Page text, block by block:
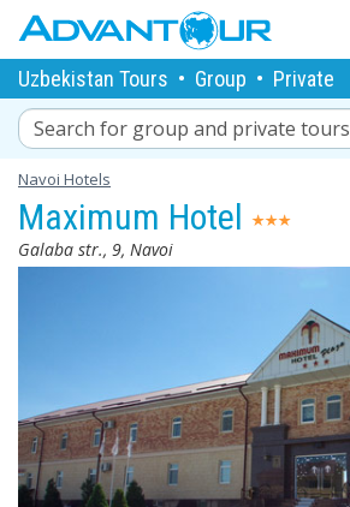
Uzbekistan Tours • Group • Private
Search for group and private tours
Navoi Hotels
Maximum Hotel
Galaba str., 9, Navoi